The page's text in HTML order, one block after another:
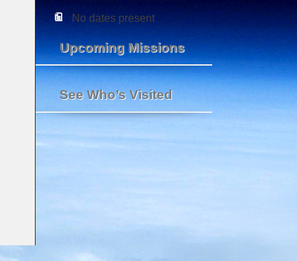
No dates present
Upcoming Missions
See Who’s Visited